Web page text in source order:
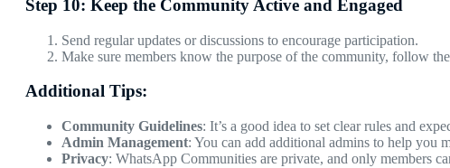
Step 10: Keep the Community Active and Engaged
Send regular updates or discussions to encourage participation.
Make sure members know the purpose of the community, follow
Additional Tips:
Community Guidelines: It’s a good idea to set clear rules and
Admin Management: You can add additional admins to help you
Privacy: WhatsApp Communities are private, and only members